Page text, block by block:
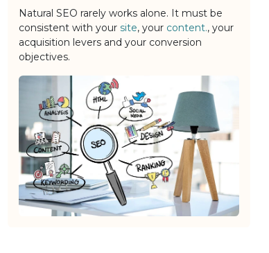
Natural SEO rarely works alone. It must be
consistent with your site, your content., your
acquisition levers and your conversion
objectives.